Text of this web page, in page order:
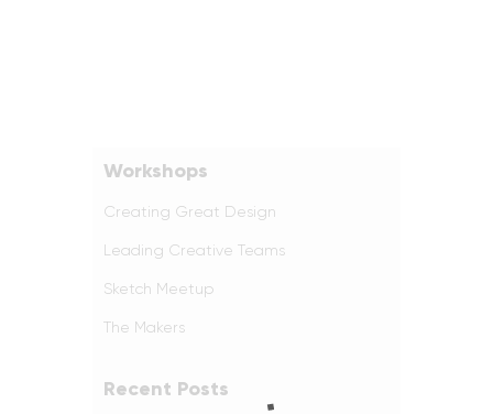
Workshops
Creating Great Design
Leading Creative Teams
Sketch Meetup
The Makers
Recent Posts